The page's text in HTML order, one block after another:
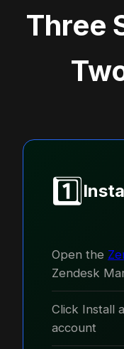
Three
1️⃣
Open the
Zendesk
Click Install
account